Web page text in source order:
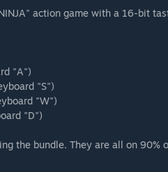
action game with a 16-bit
"A")
"S")
"W")
"D")
the bundle. They are all on 90%